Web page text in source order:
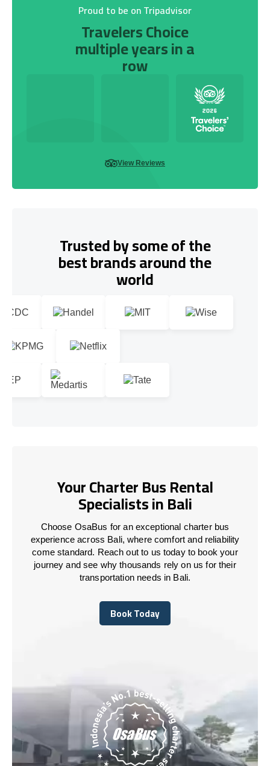
Proud to be on Tripadvisor
Travelers Choice
multiple years in a
row
View Reviews
Trusted by some of the
best brands around the
world
Your Charter Bus Rental
Specialists in Bali
Choose OsaBus for an exceptional charter bus
experience across Bali, where comfort and reliability
come standard. Reach out to us today to book your
journey and see why thousands rely on us for their
transportation needs in Bali.
Book Today
Book Today